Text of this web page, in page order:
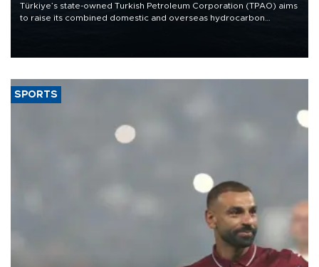
Türkiye’s state-owned Turkish Petroleum Corporation (TPAO) aims
to raise its combined domestic and overseas hydrocarbon
SPORTS